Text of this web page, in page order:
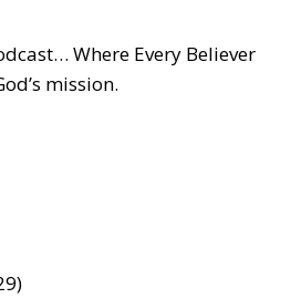
Where Every Believer
mission.